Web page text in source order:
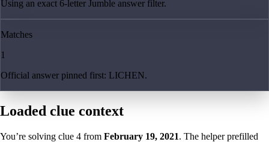
Using an exact 6-letter Jumble answer filter.
Matches
1
Official answer pinned first: LICHEN.
Loaded clue context
You’re solving clue 4 from February 19, 2021. The helper prefilled